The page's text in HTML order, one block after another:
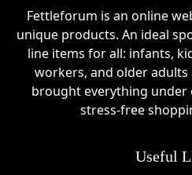
Fettleforum is an online
unique products. An ideal
line items for all: infants,
workers, and older adults
brought everything under
stress-free
Useful